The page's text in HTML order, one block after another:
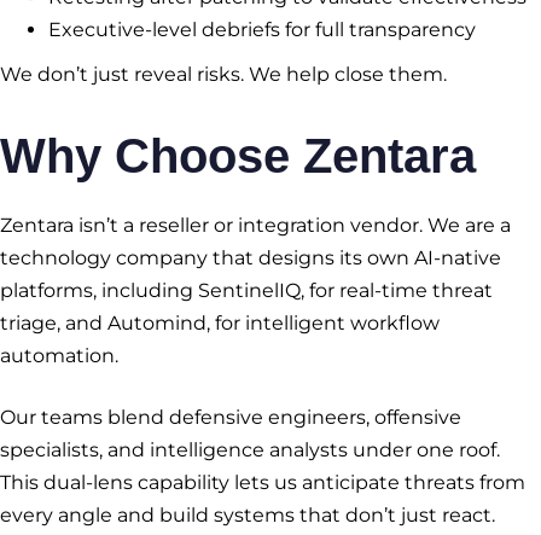
Executive-level debriefs for full transparency
We don’t just reveal risks. We help close them.
Why Choose Zentara
Zentara isn’t a reseller or integration vendor. We are a
technology company that designs its own AI-native
platforms, including SentinelIQ, for real-time threat
triage, and Automind, for intelligent workflow
automation.
Our teams blend defensive engineers, offensive
specialists, and intelligence analysts under one roof.
This dual-lens capability lets us anticipate threats from
every angle and build systems that don’t just react.